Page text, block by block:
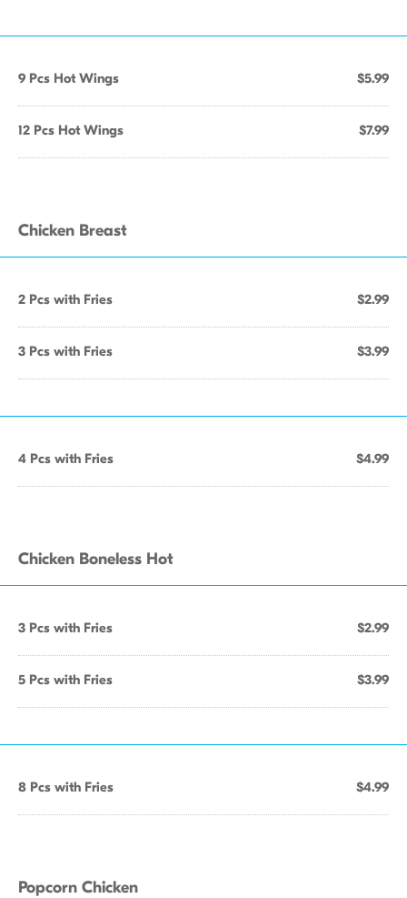
9 Pcs Hot Wings $5.99
12 Pcs Hot Wings $7.99
Chicken Breast
2 Pcs with Fries $2.99
3 Pcs with Fries $3.99
4 Pcs with Fries $4.99
Chicken Boneless Hot
3 Pcs with Fries $2.99
5 Pcs with Fries $3.99
8 Pcs with Fries $4.99
Popcorn Chicken